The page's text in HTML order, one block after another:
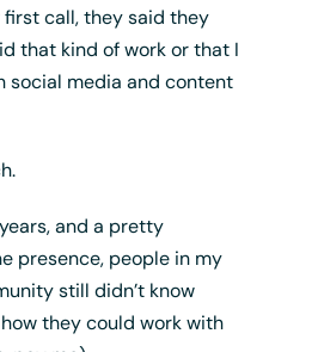
first call, they said they
that kind of work or that I
social media and content
and a pretty
presence, people in my
still didn’t know
they could work with